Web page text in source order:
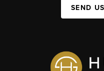
SEND